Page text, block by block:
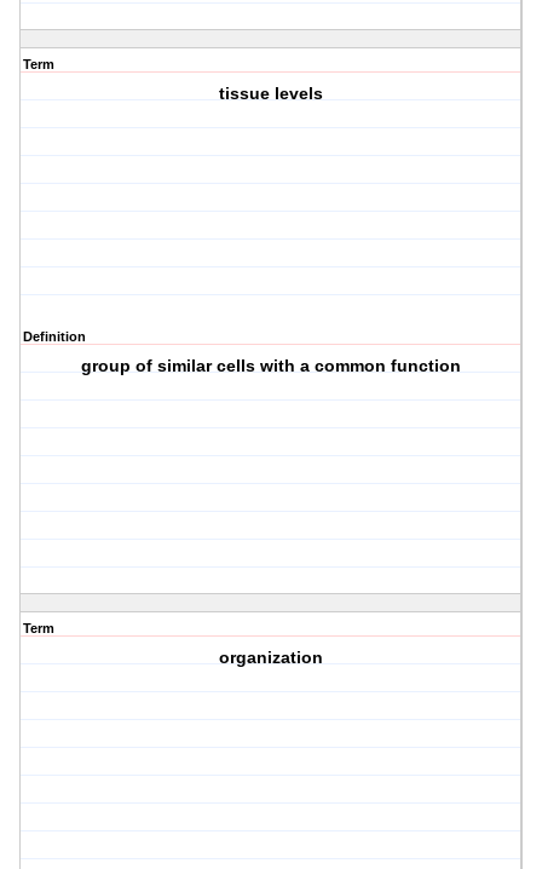
Term
tissue levels
Definition
group of similar cells with a common function
Term
organization